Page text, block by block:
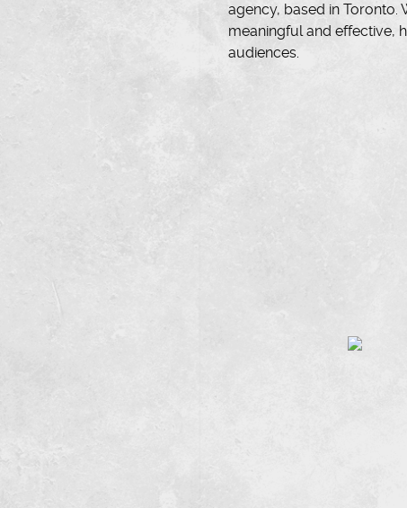
agency, based in
meaningful and effective,
audiences.